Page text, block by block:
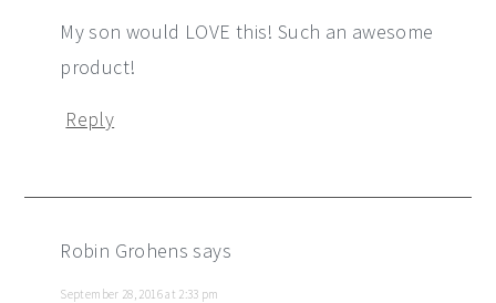
My son would LOVE this! Such an awesome
product!
Reply
Robin Grohens says
September 28, 2016 at 2:33 pm